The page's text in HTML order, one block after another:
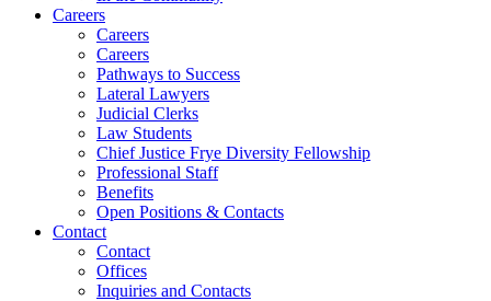
Careers
Careers
Careers
Pathways to Success
Lateral Lawyers
Judicial Clerks
Law Students
Chief Justice Frye Diversity Fellowship
Professional Staff
Benefits
Open Positions & Contacts
Contact
Contact
Offices
Inquiries and Contacts